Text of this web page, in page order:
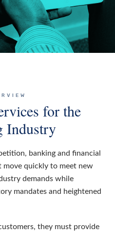
for the
Industry
banking and financial
move quickly to meet new
demands while
mandates and heightened
they must provide